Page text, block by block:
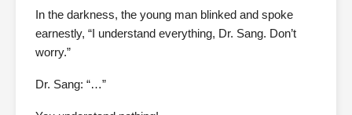
In the darkness, the young man blinked and spoke
earnestly, “I understand everything, Dr. Sang. Don’t
worry.”
Dr. Sang: “…”